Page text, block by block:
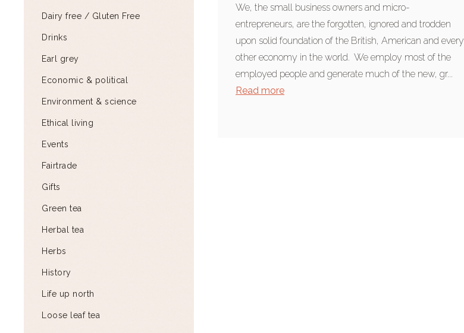
Dairy free / Gluten Free
Drinks
Earl grey
Economic & political
Environment & science
Ethical living
Events
Fairtrade
Gifts
Green tea
Herbal tea
Herbs
History
Life up north
Loose leaf tea
We, the small business owners and micro-
entrepreneurs, are the forgotten, ignored and trodden
upon solid foundation of the British, American and every
other economy in the world. We employ most of the
employed people and generate much of the new, gr...
Read more